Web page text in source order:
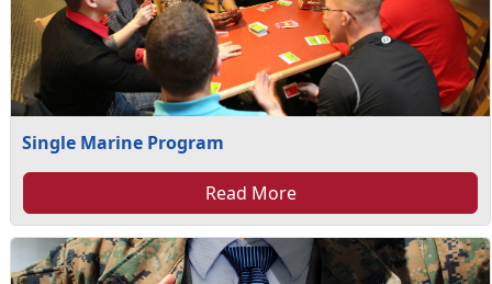
Single Marine Program
Read More